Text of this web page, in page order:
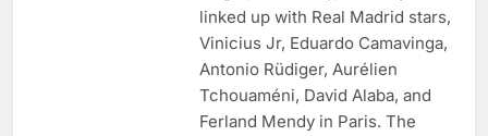
linked up with Real Madrid stars,
Vinicius Jr, Eduardo Camavinga,
Antonio Rüdiger, Aurélien
Tchouaméni, David Alaba, and
Ferland Mendy in Paris. The